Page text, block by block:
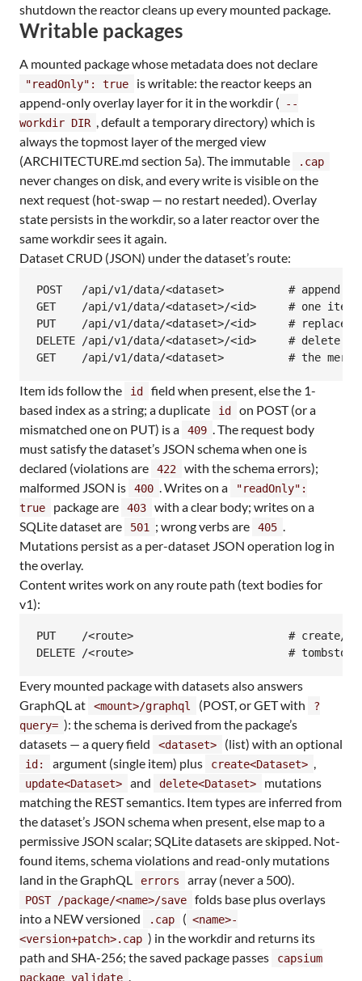
shutdown the reactor cleans up every mounted package.
Writable packages
A mounted package whose metadata does not declare
"readOnly": true
is writable: the reactor keeps an
append-only overlay layer for it in the workdir (
--
workdir DIR
, default a temporary directory) which is
always the topmost layer of the merged view
(ARCHITECTURE.md section 5a). The immutable
.cap
never changes on disk, and every write is visible on the
next request (hot-swap — no restart needed). Overlay
state persists in the workdir, so a later reactor over the
same workdir sees it again.
Dataset CRUD (JSON) under the dataset’s route:
POST   /api/v1/data/<dataset>          # append
GET    /api/v1/data/<dataset>/<id>     # one item
PUT    /api/v1/data/<dataset>/<id>     # replace
DELETE /api/v1/data/<dataset>/<id>     # delete
GET    /api/v1/data/<dataset>          # the
Item ids follow the id
field when present, else the 1-
based index as a string; a duplicate
id
on POST (or a
mismatched one on PUT) is a
409
. The request body
must satisfy the dataset’s JSON schema when one is
declared (violations are
422
with the schema errors);
malformed JSON is
400 . Writes on a
"readOnly":
true
package are 403
with a clear body; writes on a
SQLite dataset are
501 ; wrong verbs are 405
Mutations persist as a per-dataset JSON operation log in
the overlay.
Content writes work on any route path (text bodies for
v1):
PUT    /<route>                        # create/
DELETE /<route>                        #
Every mounted package with datasets also answers
GraphQL at
<mount>/graphql (POST, or GET with
?
query= ): the schema is derived from the package’s
datasets — a query field
<dataset> (list) with an optional
id: argument (single item) plus create<Dataset>
update<Dataset> and delete<Dataset>
mutations
matching the REST semantics. Item types are inferred from
the dataset’s JSON schema when present, else map to a
permissive JSON scalar; SQLite datasets are skipped. Not-
found items, schema violations and read-only mutations
land in the GraphQL
errors array (never a 500).
POST /package/<name>/save
folds base plus overlays
into a NEW versioned
.cap ( <name>-
<version+patch>.cap ) in the workdir and returns its
path and SHA-256; the saved package passes
capsium
package validate